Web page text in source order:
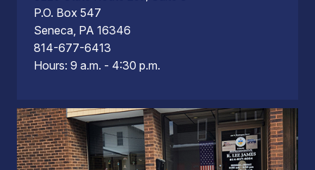
P.O. Box 547
Seneca, PA 16346
814-677-6413
Hours: 9 a.m. - 4:30 p.m.